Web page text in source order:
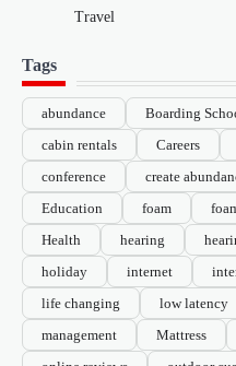
Travel
Tags
abundance Boarding
cabin rentals
Careers
conference
create
Education
foam
Health
hearing
holiday
internet
life changing
low latency
management
Mattress